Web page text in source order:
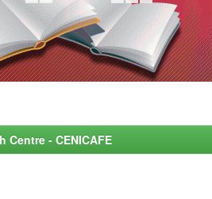
- CENICAFE